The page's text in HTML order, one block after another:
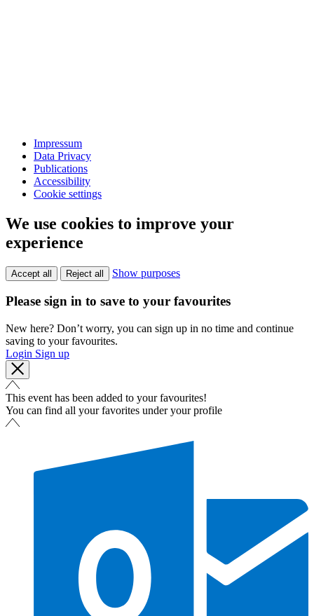
Impressum
Data Privacy
Publications
Accessibility
Cookie settings
We use cookies to improve your
experience
Accept all Reject all Show purposes
Please sign in to save to your favourites
New here? Don’t worry, you can sign up in no time and continue
saving to your favourites.
Login Sign up
This event has been added to your favourites!
You can find all your favorites under your profile